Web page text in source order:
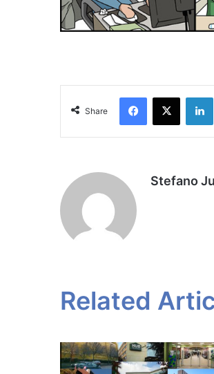
Share
Stefano
Related